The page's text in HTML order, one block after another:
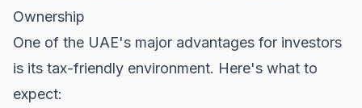
Ownership
One of the UAE's major advantages for investors
is its tax-friendly environment. Here's what to
expect: